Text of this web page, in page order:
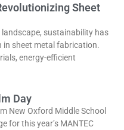
Sheet
sustainability has
in sheet metal fabrication.
energy-efficient
Day
New Oxford Middle School
for this year’s MANTEC